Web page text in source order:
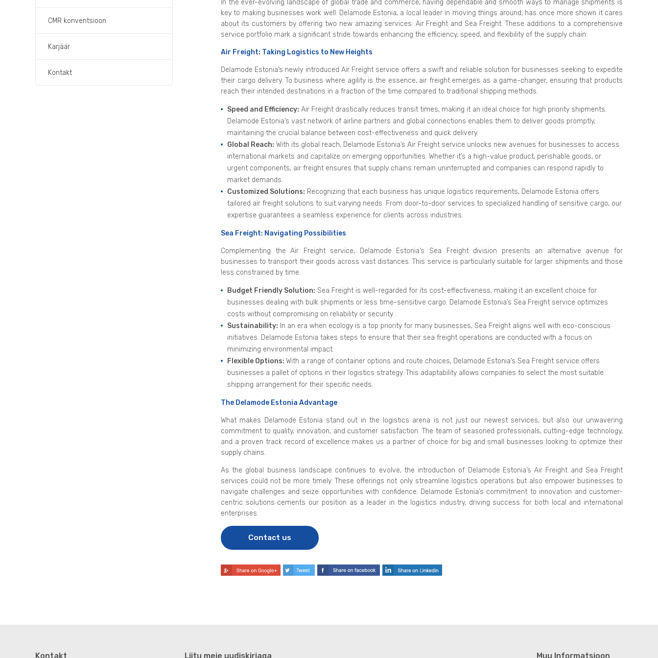
CMR konventsioon
Karjäär
Kontakt
In the ever-evolving landscape of global trade and commerce, having dependable and smooth ways to manage shipments is
key to making businesses work well. Delamode Estonia, a local leader in moving things around, has once more shown it cares
about its customers by offering two new amazing services: Air Freight and Sea Freight. These additions to a comprehensive
service portfolio mark a significant stride towards enhancing the efficiency, speed, and flexibility of the supply chain.
Air Freight: Taking Logistics to New Heights
Delamode Estonia’s newly introduced Air Freight service offers a swift and reliable solution for businesses seeking to expedite
their cargo delivery. To business where agility is the essence, air freight emerges as a game-changer, ensuring that products
reach their intended destinations in a fraction of the time compared to traditional shipping methods.
Speed and Efficiency: Air Freight drastically reduces transit times, making it an ideal choice for high priority shipments.
Delamode Estonia’s vast network of airline partners and global connections enables them to deliver goods promptly,
maintaining the crucial balance between cost-effectiveness and quick delivery.
Global Reach: With its global reach, Delamode Estonia’s Air Freight service unlocks new avenues for businesses to access
international markets and capitalize on emerging opportunities. Whether it’s a high-value product, perishable goods, or
urgent components, air freight ensures that supply chains remain uninterrupted and companies can respond rapidly to
market demands.
Customized Solutions: Recognizing that each business has unique logistics requirements, Delamode Estonia offers
tailored air freight solutions to suit varying needs. From door-to-door services to specialized handling of sensitive cargo, our
expertise guarantees a seamless experience for clients across industries.
Sea Freight: Navigating Possibilities
Complementing the Air Freight service, Delamode Estonia’s Sea Freight division presents an alternative avenue for
businesses to transport their goods across vast distances. This service is particularly suitable for larger shipments and those
less constrained by time.
Budget Friendly Solution: Sea Freight is well-regarded for its cost-effectiveness, making it an excellent choice for
businesses dealing with bulk shipments or less time-sensitive cargo. Delamode Estonia’s Sea Freight service optimizes
costs without compromising on reliability or security.
Sustainability: In an era when ecology is a top priority for many businesses, Sea Freight aligns well with eco-conscious
initiatives. Delamode Estonia takes steps to ensure that their sea freight operations are conducted with a focus on
minimizing environmental impact.
Flexible Options: With a range of container options and route choices, Delamode Estonia’s Sea Freight service offers
businesses a pallet of options in their logistics strategy. This adaptability allows companies to select the most suitable
shipping arrangement for their specific needs.
The Delamode Estonia Advantage
What makes Delamode Estonia stand out in the logistics arena is not just our newest services, but also our unwavering
commitment to quality, innovation, and customer satisfaction. The team of seasoned professionals, cutting-edge technology,
and a proven track record of excellence makes us a partner of choice for big and small businesses looking to optimize their
supply chains.
As the global business landscape continues to evolve, the introduction of Delamode Estonia’s Air Freight and Sea Freight
services could not be more timely. These offerings not only streamline logistics operations but also empower businesses to
navigate challenges and seize opportunities with confidence. Delamode Estonia’s commitment to innovation and customer-
centric solutions cements our position as a leader in the logistics industry, driving success for both local and international
enterprises.
Contact us
Kontakt Liitu meie uudiskirjaga Muu Informatsioon